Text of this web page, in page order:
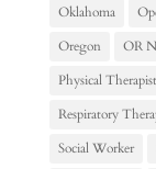
Oklahoma
Oregon
OR
Physical Therapist
Respiratory
Social Worker